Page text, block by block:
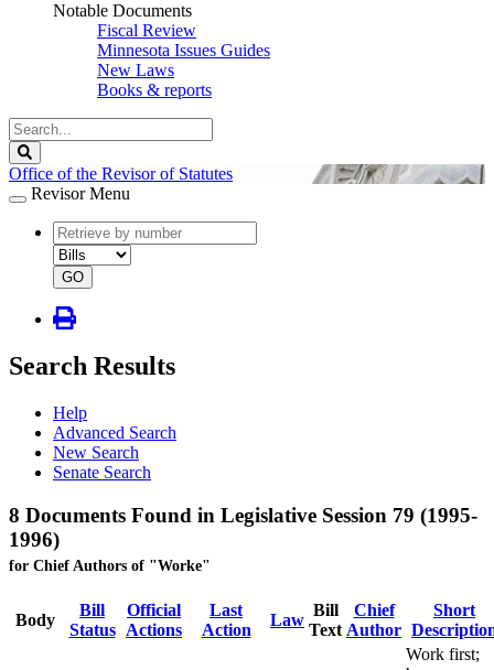
Notable Documents
Fiscal Review
Minnesota Issues Guides
New Laws
Books & reports
Search
Legislature
Office of the Revisor of Statutes
Revisor Menu
document
number
document
type
GO
Search Results
Help
Advanced Search
New Search
Senate Search
8 Documents Found in Legislative Session 79 (1995-
1996)
for Chief Authors of "Worke"
Body
Bill
Status
Official
Actions
Last
Action
Law
Bill
Text
Chief
Author
Short
Work first;